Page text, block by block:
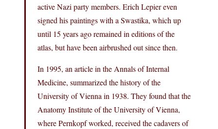
active Nazi party members. Erich Lepier even
signed his paintings with a Swastika, which up
until 15 years ago remained in editions of the
atlas, but have been airbrushed out since then.
In 1995, an article in the Annals of Internal
Medicine, summarized the history of the
University of Vienna in 1938. They found that the
Anatomy Institute of the University of Vienna,
where Pernkopf worked, received the cadavers of